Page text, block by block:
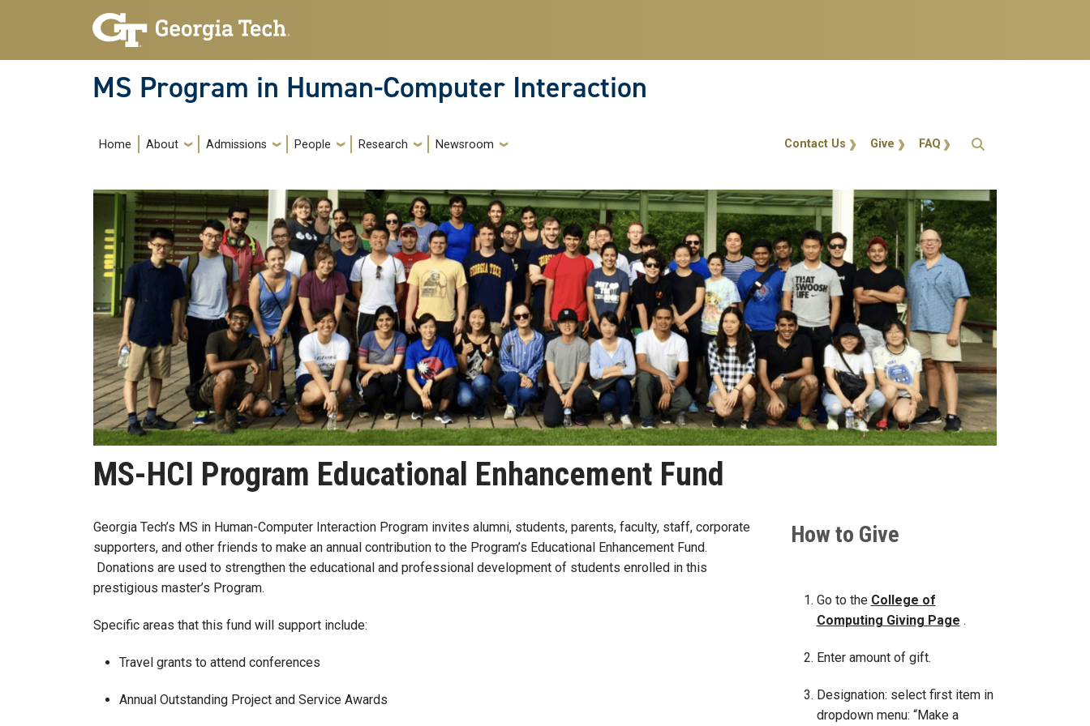
Skip to main navigation
Skip to main content
MS Program in Human-Computer Interaction
Main navigation
Home About Admissions People Research Newsroom Action Menu FAQ
Give
Contact Us
MS-HCI Program Educational Enhancement Fund
Georgia Tech’s MS in Human-Computer Interaction Program invites alumni, students, parents, faculty, staff, corporate
supporters, and other friends to make an annual contribution to the Program’s Educational Enhancement Fund.
Donations are used to strengthen the educational and professional development of students enrolled in this
prestigious master’s Program.
Specific areas that this fund will support include:
Travel grants to attend conferences
Annual Outstanding Project and Service Awards
How to Give
Go to the College of
Computing Giving Page .
Enter amount of gift.
Designation: select first item in
dropdown menu: “Make a